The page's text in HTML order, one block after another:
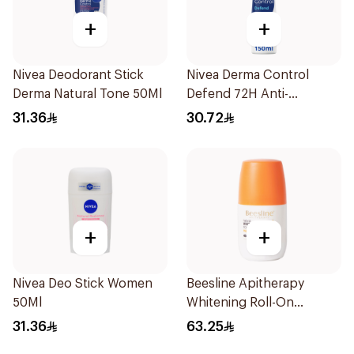
+
Nivea Deodorant Stick
Derma Natural Tone 50Ml
31.36
+
Nivea Derma Control
Defend 72H Anti-
Perspirant Spray For
30.72
+
Nivea Deo Stick Women
50Ml
31.36
+
Beesline Apitherapy
Whitening Roll-On
Deodorant 50Ml
63.25